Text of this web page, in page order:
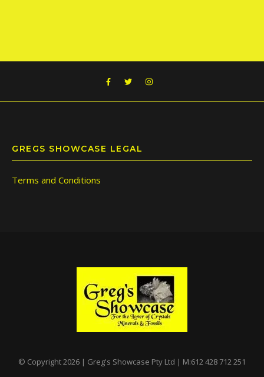
GREGS SHOWCASE LEGAL
Terms and Conditions
© Copyright 2026 | Greg's Showcase Pty Ltd | M:612 428 712 251